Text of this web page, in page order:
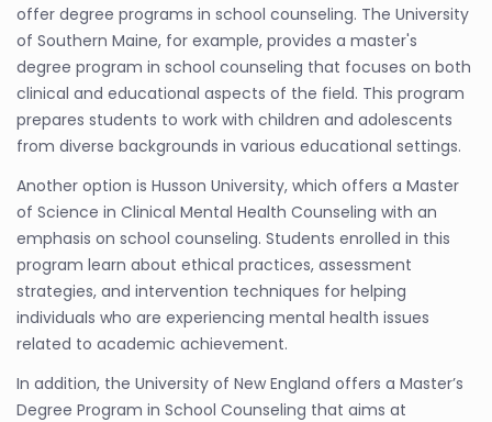
offer degree programs in school counseling. The University
of Southern Maine, for example, provides a master's
degree program in school counseling that focuses on both
clinical and educational aspects of the field. This program
prepares students to work with children and adolescents
from diverse backgrounds in various educational settings.
Another option is Husson University, which offers a Master
of Science in Clinical Mental Health Counseling with an
emphasis on school counseling. Students enrolled in this
program learn about ethical practices, assessment
strategies, and intervention techniques for helping
individuals who are experiencing mental health issues
related to academic achievement.
In addition, the University of New England offers a Master’s
Degree Program in School Counseling that aims at